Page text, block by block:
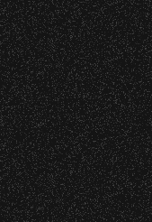
VIP | Contact |
All Rights
All photos
Foundation.
site are
And
permission